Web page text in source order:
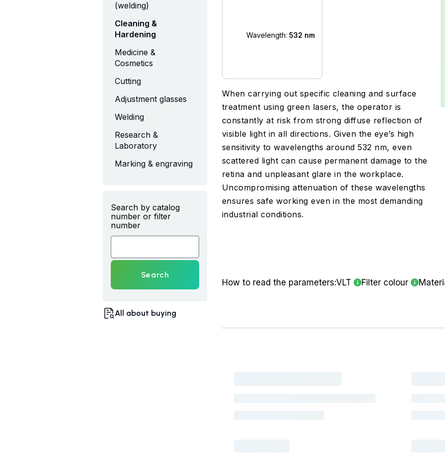
(welding)
Cleaning &
Hardening
Medicine &
Cosmetics
Cutting
Adjustment glasses
Welding
Research &
Laboratory
Marking & engraving
Search by catalog
number or filter
number
Search
All about buying
Wavelength: 532 nm
When carrying out specific cleaning and surface
treatment using green lasers, the operator is
constantly at risk from strong diffuse reflection of
visible light in all directions. Given the eye’s high
sensitivity to wavelengths around 532 nm, even
scattered light can cause permanent damage to the
retina and unpleasant glare in the workplace.
Uncompromising attenuation of these wavelengths
ensures safe working even in the most demanding
industrial conditions.
How to read the parameters:VLT Filter colour